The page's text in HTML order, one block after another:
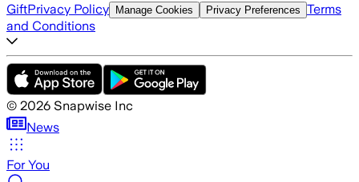
GiftPrivacy Policy Manage Cookies Privacy Preferences Terms
and Conditions
© 2026 Snapwise Inc
News
For You